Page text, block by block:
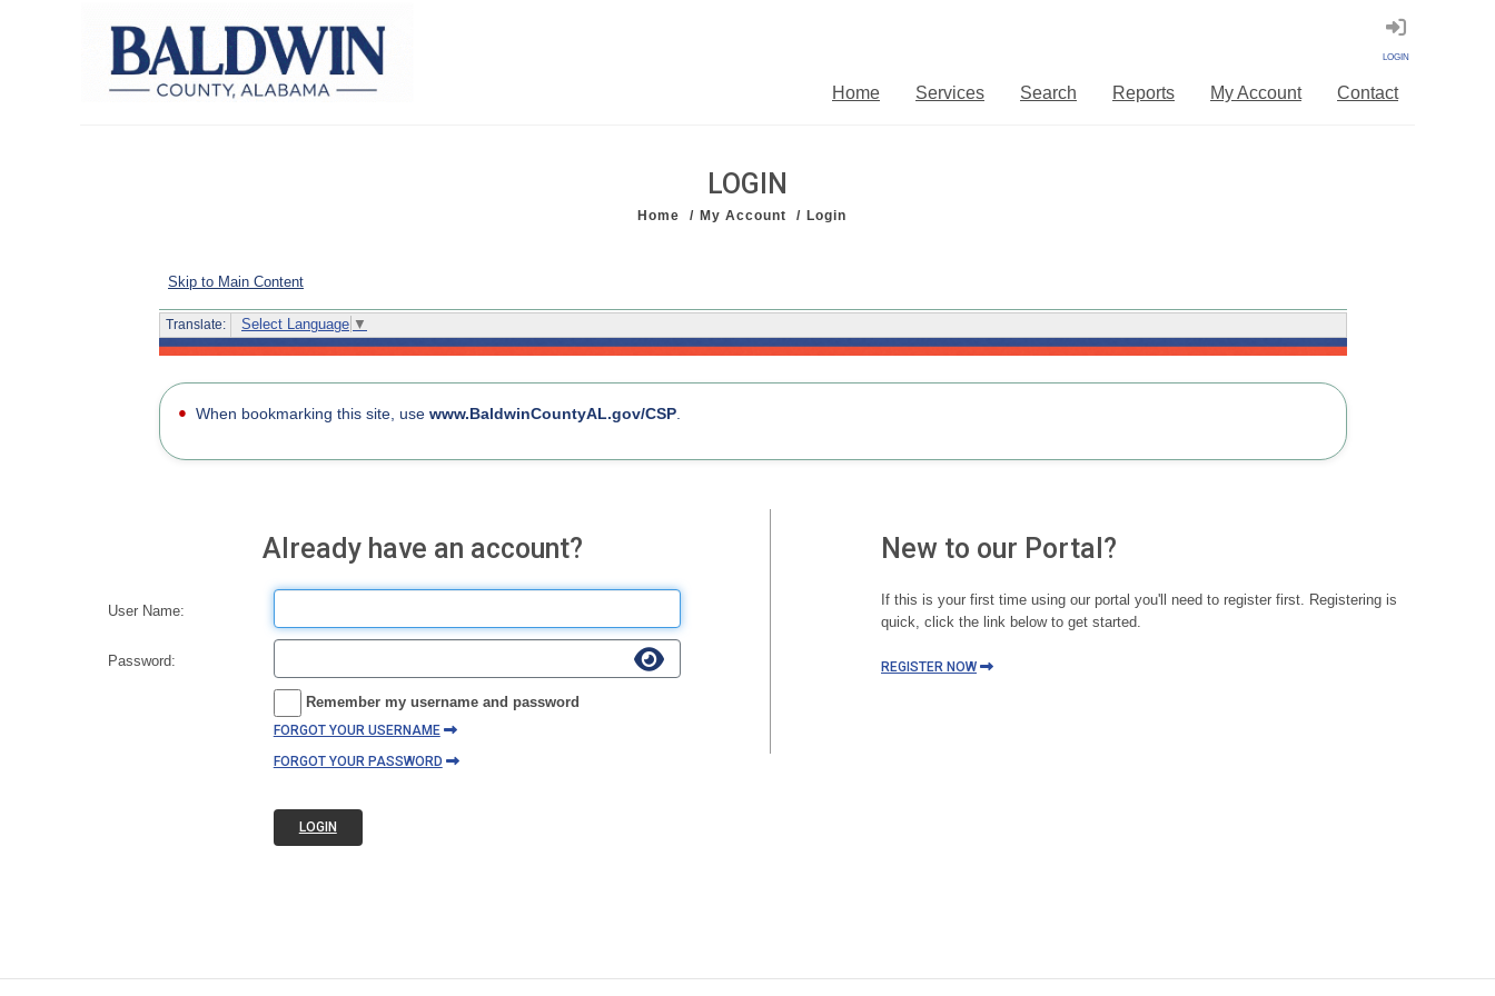
LOGIN
Home Services Search Reports My Account Contact
LOGIN
Home My Account Login
Skip to Main Content
Translate: Select Language ▼
Home page for the Baldwin County CitizenServe Portal with account services, department links, and other public resources.
● When bookmarking this site, use www.BaldwinCountyAL.gov/CSP
Already have an account?
User Name:
Password:
Remember my username and password
FORGOT YOUR USERNAME
FORGOT YOUR PASSWORD
LOGIN
New to our Portal?
If this is your first time using our portal you'll need to register first. Registering is
quick, click the link below to get started.
REGISTER NOW